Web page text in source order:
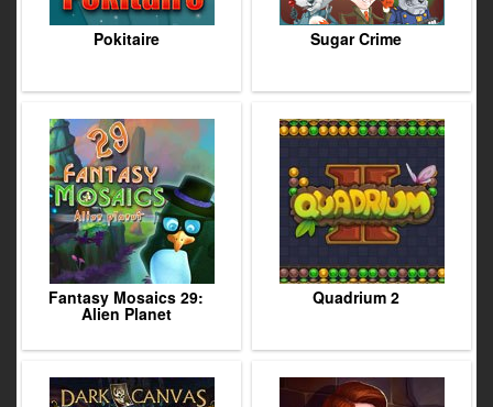
Pokitaire Sugar Crime
Fantasy Mosaics 29:
Alien Planet
Quadrium 2